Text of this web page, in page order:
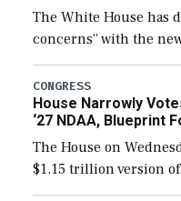
The White House has
concerns” with the
the next defense
legislation’s limits on
CONGRESS
House Narrowly
‘27 NDAA, Blueprint
The House on
$1.15 trillion version
Defense